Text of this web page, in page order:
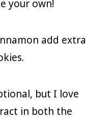
your own!
add extra
but I love
in both the